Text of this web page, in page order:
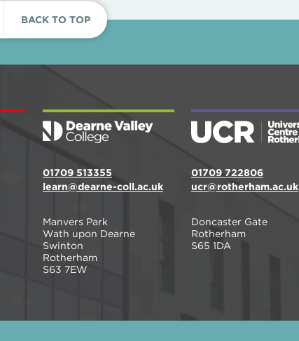
BACK TO TOP
01709 513355
learn@dearne-coll.ac.uk
Manvers Park
Wath upon Dearne
Swinton
Rotherham
S63 7EW
01709 722806
ucr@rotherham.ac.uk
Doncaster Gate
Rotherham
S65 1DA